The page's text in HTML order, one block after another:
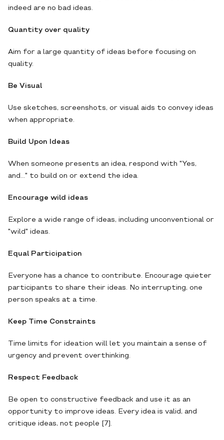
indeed are no bad ideas.
Quantity over quality
Aim for a large quantity of ideas before focusing on
quality.
Be Visual
Use sketches, screenshots, or visual aids to convey ideas
when appropriate.
Build Upon Ideas
When someone presents an idea, respond with "Yes,
and..." to build on or extend the idea.
Encourage wild ideas
Explore a wide range of ideas, including unconventional or
"wild" ideas.
Equal Participation
Everyone has a chance to contribute. Encourage quieter
participants to share their ideas. No interrupting, one
person speaks at a time.
Keep Time Constraints
Time limits for ideation will let you maintain a sense of
urgency and prevent overthinking.
Respect Feedback
Be open to constructive feedback and use it as an
opportunity to improve ideas. Every idea is valid, and
critique ideas, not people [7].